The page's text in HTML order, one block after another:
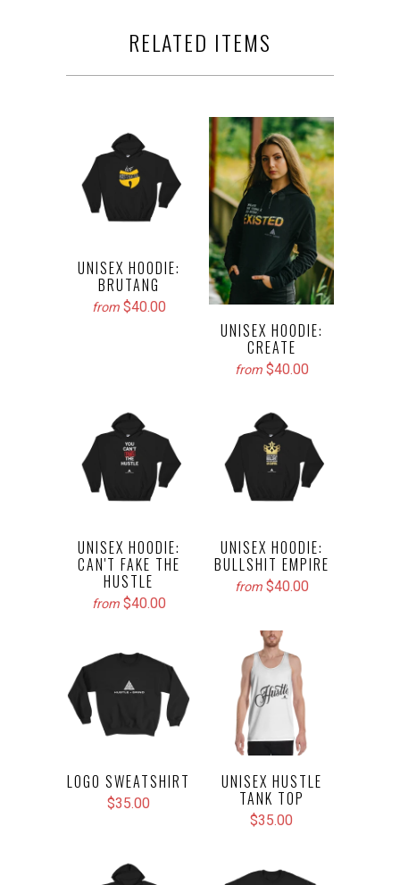
RELATED ITEMS
UNISEX HOODIE:
BRUTANG
from $40.00
UNISEX HOODIE:
CREATE
from $40.00
UNISEX HOODIE:
CAN'T FAKE THE
HUSTLE
from $40.00
UNISEX HOODIE:
BULLSHIT EMPIRE
from $40.00
LOGO SWEATSHIRT
$35.00
UNISEX HUSTLE
TANK TOP
$35.00